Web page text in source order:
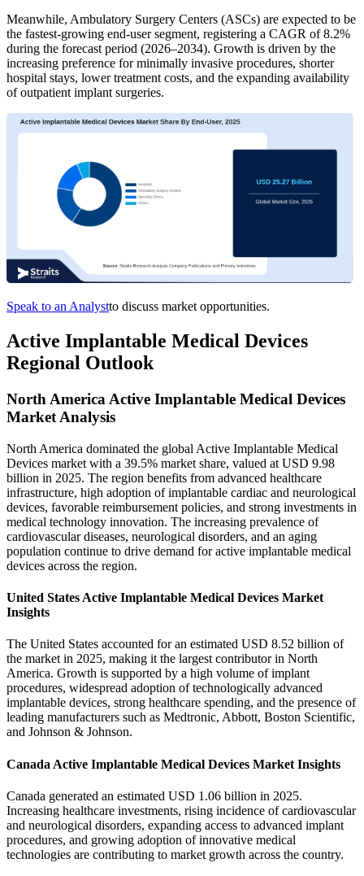
Meanwhile, Ambulatory Surgery Centers (ASCs) are expected to be
the fastest-growing end-user segment, registering a CAGR of 8.2%
during the forecast period (2026–2034). Growth is driven by the
increasing preference for minimally invasive procedures, shorter
hospital stays, lower treatment costs, and the expanding availability
of outpatient implant surgeries.
Speak to an Analystto discuss market opportunities.
Active Implantable Medical Devices
Regional Outlook
North America Active Implantable Medical Devices
Market Analysis
North America dominated the global Active Implantable Medical
Devices market with a 39.5% market share, valued at USD 9.98
billion in 2025. The region benefits from advanced healthcare
infrastructure, high adoption of implantable cardiac and neurological
devices, favorable reimbursement policies, and strong investments in
medical technology innovation. The increasing prevalence of
cardiovascular diseases, neurological disorders, and an aging
population continue to drive demand for active implantable medical
devices across the region.
United States Active Implantable Medical Devices Market
Insights
The United States accounted for an estimated USD 8.52 billion of
the market in 2025, making it the largest contributor in North
America. Growth is supported by a high volume of implant
procedures, widespread adoption of technologically advanced
implantable devices, strong healthcare spending, and the presence of
leading manufacturers such as Medtronic, Abbott, Boston Scientific,
and Johnson & Johnson.
Canada Active Implantable Medical Devices Market Insights
Canada generated an estimated USD 1.06 billion in 2025.
Increasing healthcare investments, rising incidence of cardiovascular
and neurological disorders, expanding access to advanced implant
procedures, and growing adoption of innovative medical
technologies are contributing to market growth across the country.